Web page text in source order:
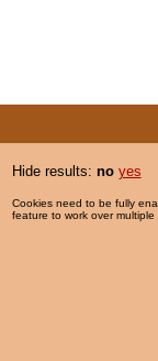
Hide results: no yes
Cookies need to be fully
feature to work over multiple